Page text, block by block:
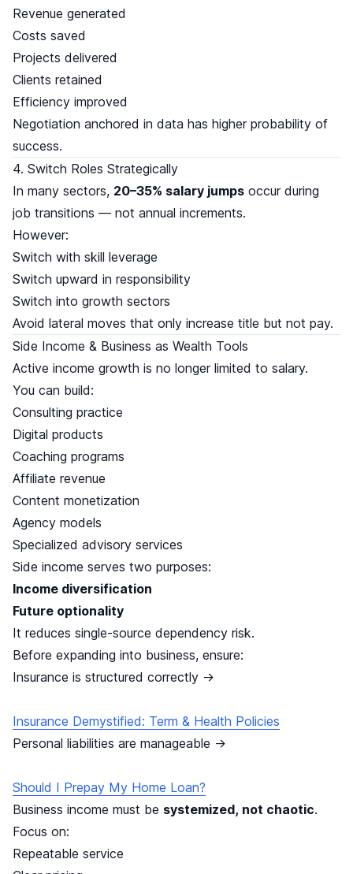
Revenue generated
Costs saved
Projects delivered
Clients retained
Efficiency improved
Negotiation anchored in data has higher probability of
success.
4. Switch Roles Strategically
In many sectors, 20–35% salary jumps occur during
job transitions — not annual increments.
However:
Switch with skill leverage
Switch upward in responsibility
Switch into growth sectors
Avoid lateral moves that only increase title but not pay.
Side Income & Business as Wealth Tools
Active income growth is no longer limited to salary.
You can build:
Consulting practice
Digital products
Coaching programs
Affiliate revenue
Content monetization
Agency models
Specialized advisory services
Side income serves two purposes:
Income diversification
Future optionality
It reduces single-source dependency risk.
Before expanding into business, ensure:
Insurance is structured correctly →
Insurance Demystified: Term & Health Policies
Personal liabilities are manageable →
Should I Prepay My Home Loan?
Business income must be systemized, not chaotic.
Focus on:
Repeatable service